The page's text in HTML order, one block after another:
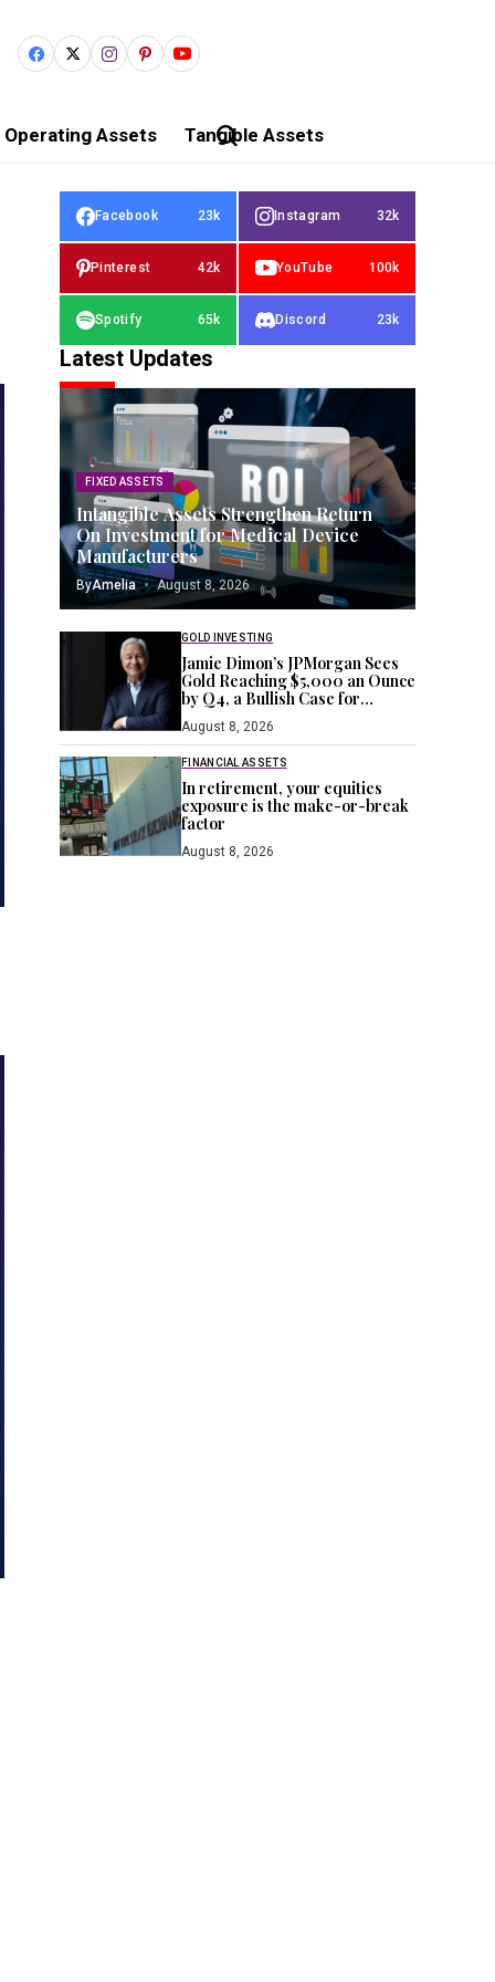
Operating Assets Tangible Assets
Facebook 23k Instagram 32k
Pinterest 42k YouTube 100k
Spotify 65k Discord 23k
Latest Updates
FIXED ASSETS
Intangible Assets Strengthen Return
On Investment for Medical Device
Manufacturers
ByAmelia August 8, 2026
GOLD INVESTING
Jamie Dimon’s JPMorgan Sees
Gold Reaching $5,000 an Ounce
by Q4, a Bullish Case for
August 8, 2026
FINANCIAL ASSETS
In retirement, your equities
exposure is the make-or-break
factor
August 8, 2026